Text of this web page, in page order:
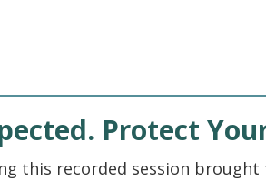
Protect
this recorded session